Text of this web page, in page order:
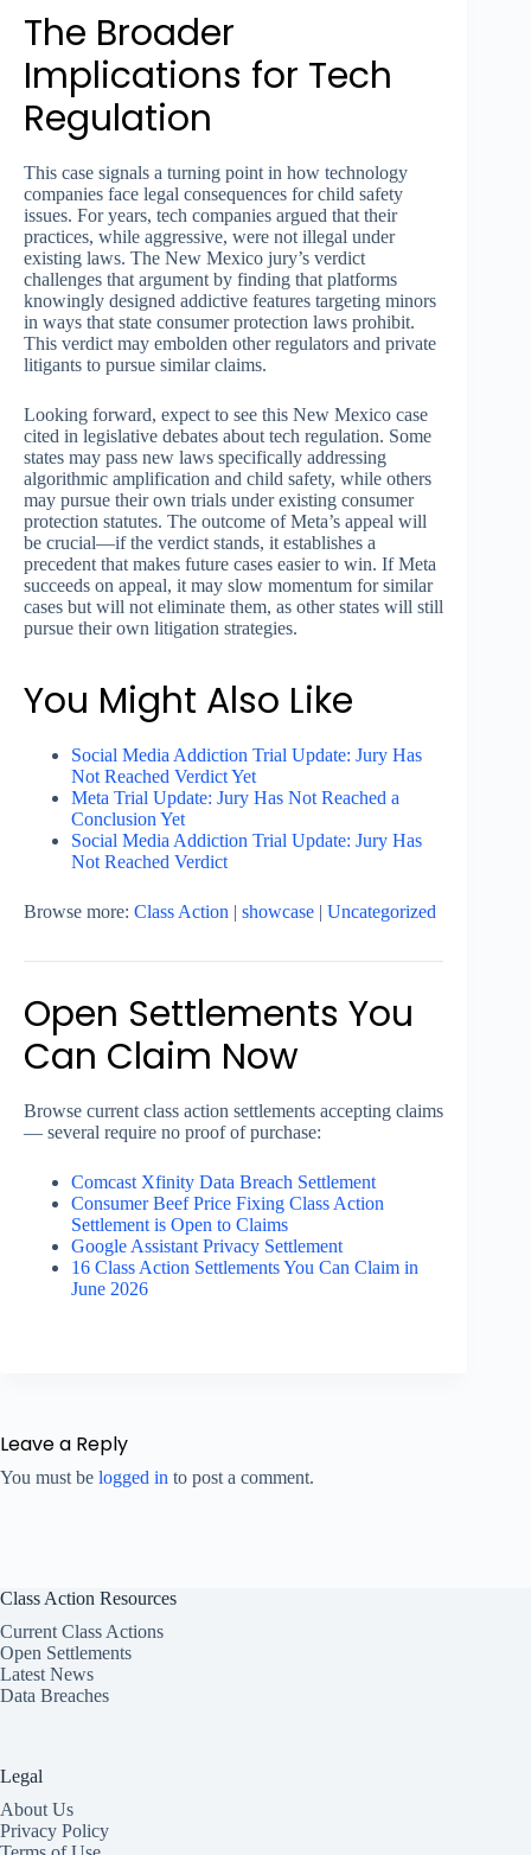
The Broader
Implications for Tech
Regulation
This case signals a turning point in how technology
companies face legal consequences for child safety
issues. For years, tech companies argued that their
practices, while aggressive, were not illegal under
existing laws. The New Mexico jury’s verdict
challenges that argument by finding that platforms
knowingly designed addictive features targeting minors
in ways that state consumer protection laws prohibit.
This verdict may embolden other regulators and private
litigants to pursue similar claims.
Looking forward, expect to see this New Mexico case
cited in legislative debates about tech regulation. Some
states may pass new laws specifically addressing
algorithmic amplification and child safety, while others
may pursue their own trials under existing consumer
protection statutes. The outcome of Meta’s appeal will
be crucial—if the verdict stands, it establishes a
precedent that makes future cases easier to win. If Meta
succeeds on appeal, it may slow momentum for similar
cases but will not eliminate them, as other states will still
pursue their own litigation strategies.
You Might Also Like
Social Media Addiction Trial Update: Jury Has
Not Reached Verdict Yet
Meta Trial Update: Jury Has Not Reached a
Conclusion Yet
Social Media Addiction Trial Update: Jury Has
Not Reached Verdict
Browse more: Class Action | showcase | Uncategorized
Open Settlements You
Can Claim Now
Browse current class action settlements accepting claims
— several require no proof of purchase:
Comcast Xfinity Data Breach Settlement
Consumer Beef Price Fixing Class Action
Settlement is Open to Claims
Google Assistant Privacy Settlement
16 Class Action Settlements You Can Claim in
June 2026
Leave a Reply
You must be logged in to post a comment.
Class Action Resources
Current Class Actions
Open Settlements
Latest News
Data Breaches
Legal
About Us
Privacy Policy